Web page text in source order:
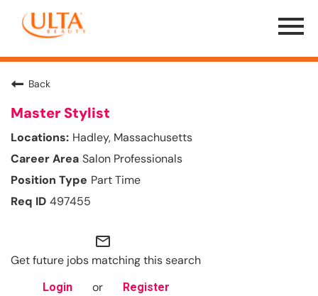
Menu
Toggle
Back
Master Stylist
Hadley, Massachusetts
Salon Professionals
Part Time
497455
mail_outline
Get future jobs matching this search
Login or Register